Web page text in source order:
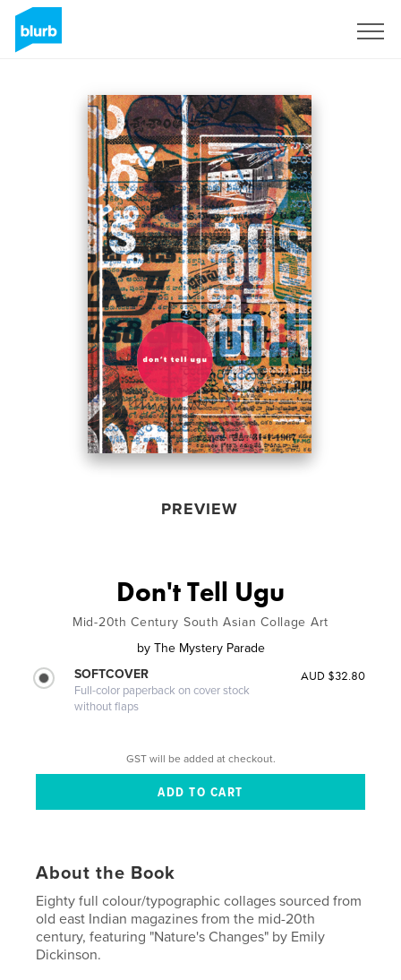
PREVIEW
Don't Tell Ugu
Mid-20th Century South Asian Collage Art
by The Mystery Parade
SOFTCOVER
Full-color paperback on cover stock
without flaps
AUD $32.80
GST will be added at checkout.
About the Book
Eighty full colour/typographic collages sourced from
old east Indian magazines from the mid-20th
century, featuring "Nature's Changes" by Emily
Dickinson.